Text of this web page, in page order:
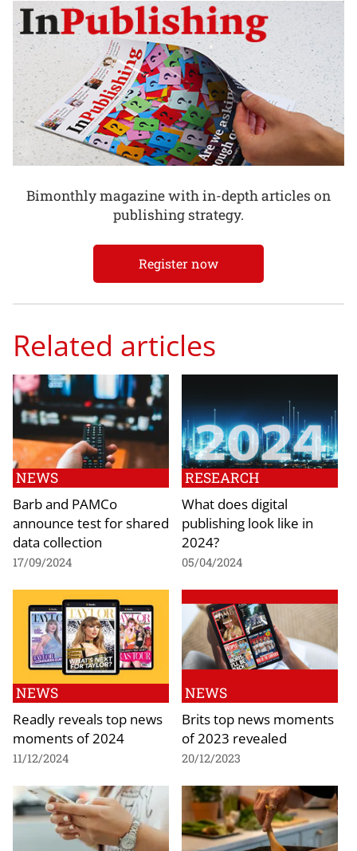
Bimonthly magazine with in-depth articles on
publishing strategy.
Register now
Related articles
NEWS
Barb and PAMCo
announce test for shared
data collection
17/09/2024
RESEARCH
What does digital
publishing look like in
2024?
05/04/2024
NEWS
Readly reveals top news
moments of 2024
11/12/2024
NEWS
Brits top news moments
of 2023 revealed
20/12/2023